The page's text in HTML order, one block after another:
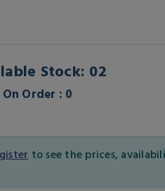
Stock: 02
On Order : 0
to see the prices,